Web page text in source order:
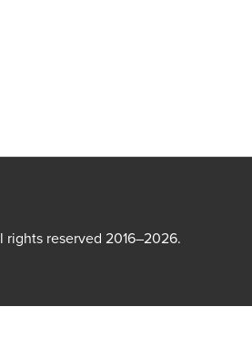
rights reserved 2016–2026.